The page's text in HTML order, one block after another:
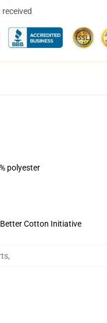
polyester
Cotton Initiative
,